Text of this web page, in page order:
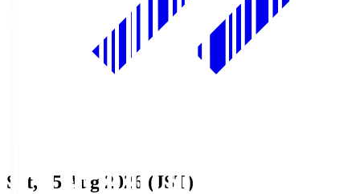
Sat, 15 Aug 2026 (JST)